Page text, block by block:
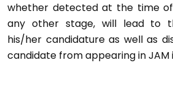
whether detected at the time
any other stage, will lead to
his/her candidature as well as
candidate from appearing in JAM